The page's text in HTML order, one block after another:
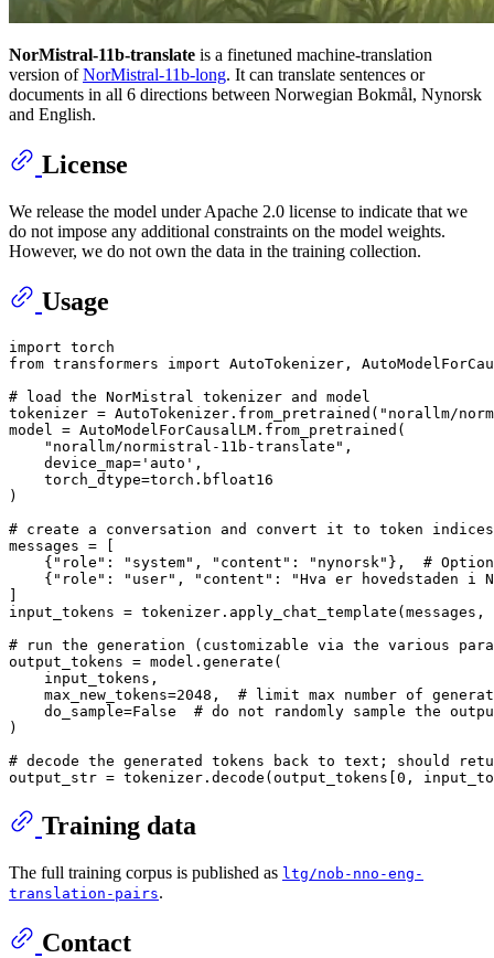
NorMistral-11b-translate is a finetuned machine-translation
version ofNorMistral-11b-long. It can translate sentences or
documents in all 6 directions between Norwegian Bokmål, Nynorsk
and English.
License
We release the model under Apache 2.0 license to indicate that we
do not impose any additional constraints on the model weights.
However, we do not own the data in the training collection.
Usage
import
from transformers import AutoTokenizer,
# load the NorMistral tokenizer and model
tokenizer = AutoTokenizer.from_pretrained( "norallm/
model = AutoModelForCausalLM.from_pretrained(
"norallm/normistral-11b-translate" ,
    device_map=
'auto' ,
    torch_dtype=torch.bfloat16
)
# create a conversation and convert it to token
messages = [
    {
"role" : "system" , "content" : "nynorsk" }, #
    {
"role" : "user" , "content" :
"Hva er hovedstaden i
input_tokens =
# run the generation (customizable via the various
output_tokens = model.generate(
    input_tokens,
    max_new_tokens=
2048 , # limit max number of
    do_sample=
False
# do not randomly sample the
)
# decode the generated tokens back to text; should
output_str = tokenizer.decode(output_tokens[ 0 ,
Training data
The full training corpus is published as ltg/nob-nno-eng-
translation-pairs.
Contact